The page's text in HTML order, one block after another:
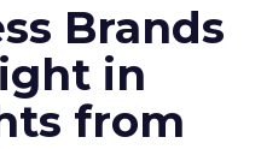
Brands
in
from